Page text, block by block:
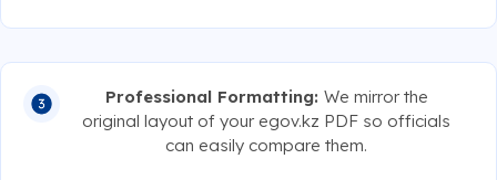
Professional Formatting: We mirror the
original layout of your egov.kz PDF so officials
can easily compare them.